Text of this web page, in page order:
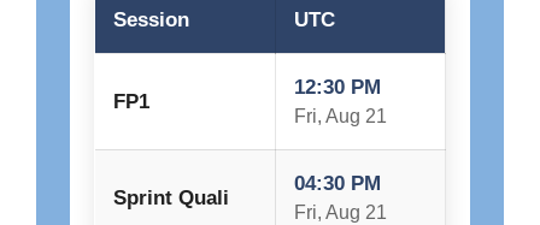
Session UTC
FP1
12:30 PM
Fri, Aug 21
Sprint Quali
04:30 PM
Fri, Aug 21